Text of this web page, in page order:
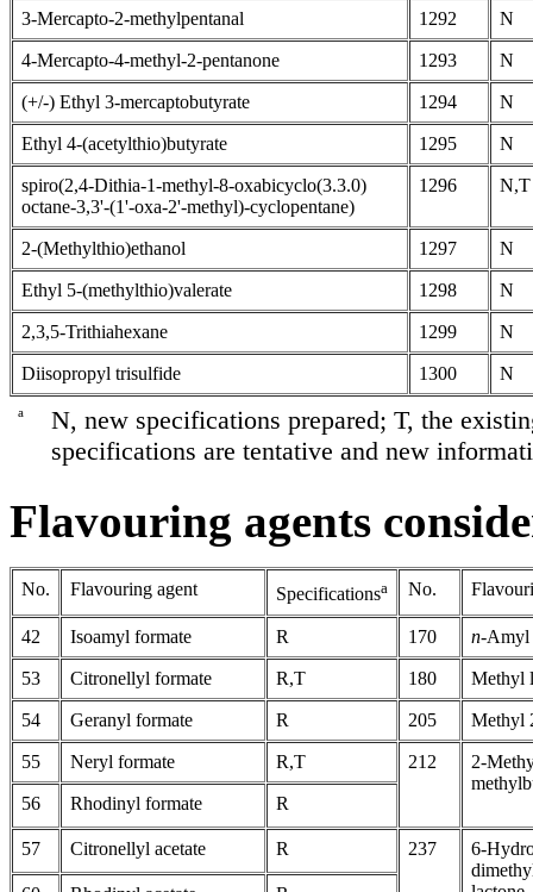
3-Mercapto-2-methylpentanal 1292 N
4-Mercapto-4-methyl-2-pentanone 1293 N
(+/-) Ethyl 3-mercaptobutyrate 1294 N
Ethyl 4-(acetylthio)butyrate 1295 N
spiro(2,4-Dithia-1-methyl-8-oxabicyclo(3.3.0)
octane-3,3'-(1'-oxa-2'-methyl)-cyclopentane)
1296 N,T
2-(Methylthio)ethanol 1297 N
Ethyl 5-(methylthio)valerate 1298 N
2,3,5-Trithiahexane 1299 N
Diisopropyl trisulfide 1300 N
a
N, new specifications prepared; T, the
specifications are tentative and new
Flavouring agents
No. Flavouring agent Specificationsa No.
42 Isoamyl formate R 170 n-Amyl
53 Citronellyl formate R,T 180 Methyl
54 Geranyl formate R 205 Methyl
55 Neryl formate R,T 212
2-
56
Rhodinyl formate R
57 Citronellyl acetate R 237
6-